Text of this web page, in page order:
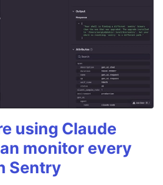
using Claude
monitor every
Sentry